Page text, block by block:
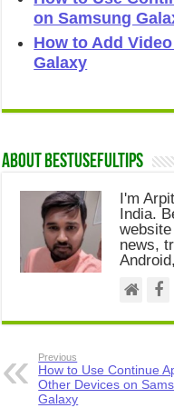
on Samsung
How to Add
Galaxy
About Bestusefultips
I'm
India.
news,
Previous
How to Use Continue
Other Devices on
Galaxy